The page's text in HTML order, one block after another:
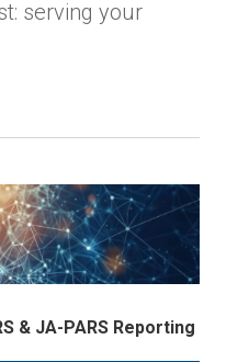
serving your
& JA-PARS Reporting